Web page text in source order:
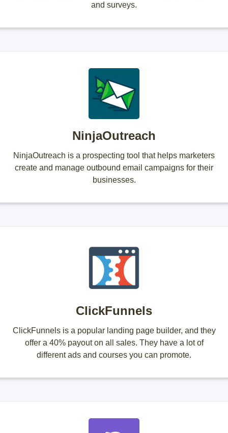
and surveys.
NinjaOutreach
NinjaOutreach is a prospecting tool that helps marketers
create and manage outbound email campaigns for their
businesses.
ClickFunnels
ClickFunnels is a popular landing page builder, and they
offer a 40% payout on all sales. They have a lot of
different ads and courses you can promote.